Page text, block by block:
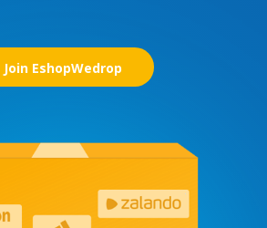
Join EshopWedrop